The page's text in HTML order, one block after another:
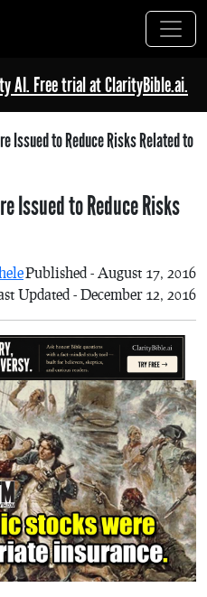
AI. Free trial at ClarityBible.ai.
Issued to Reduce Risks Related to
Issued to Reduce Risks
Published - August 17, 2016
Updated - December 12, 2016